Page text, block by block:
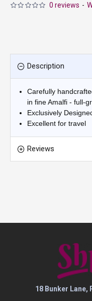
0 reviews -
Description
Carefully
in fine Amalfi - full-
Exclusively
Excellent for travel
Reviews
18 Bunker Lane,